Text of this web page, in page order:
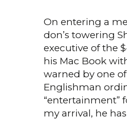
On entering a
don’s towering
executive of the
his Mac Book
warned by one
Englishman
“entertain­ment”
my arrival, he